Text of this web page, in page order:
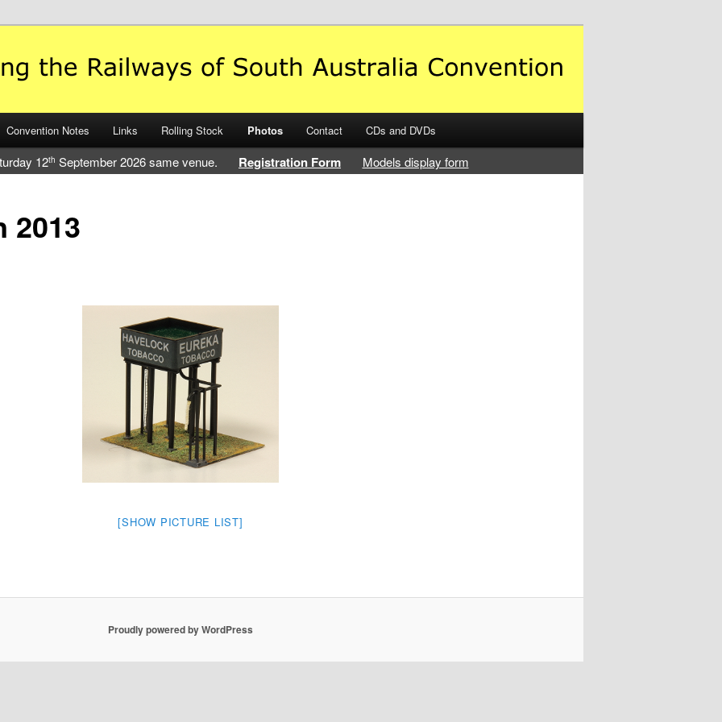
of South Australia
Convention Notes Links Rolling Stock Photos Contact CDs and DVDs
12th September 2026 same venue. Registration Form Models display form
2013
[SHOW PICTURE LIST]
Proudly powered by WordPress